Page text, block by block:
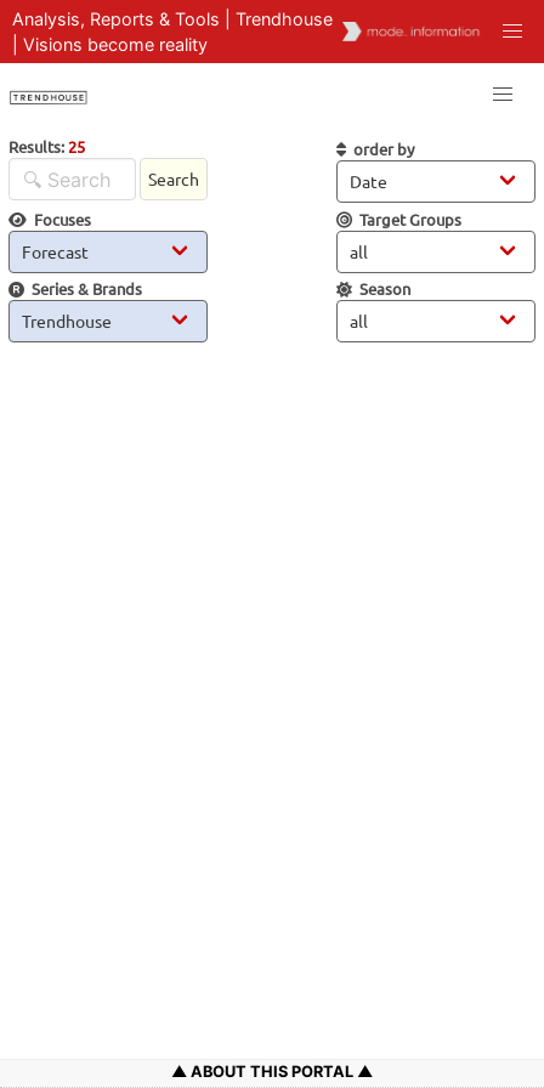
Analysis, Reports & Tools | Trendhouse
| Visions become reality
Results:25
Search
order by
Focuses Target Groups
Series & Brands Season
ABOUT THIS PORTAL